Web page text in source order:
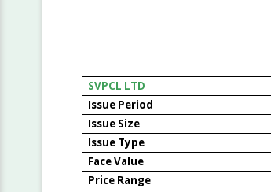
SVPCL LTD
Issue Period
Issue Size
Issue Type
Face Value
Price Range